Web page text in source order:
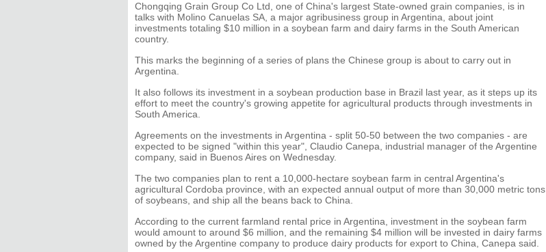
Chongqing Grain Group Co Ltd, one of China's largest State-owned grain companies, is in
talks with Molino Canuelas SA, a major agribusiness group in Argentina, about joint
investments totaling $10 million in a soybean farm and dairy farms in the South American
country.
This marks the beginning of a series of plans the Chinese group is about to carry out in
Argentina.
It also follows its investment in a soybean production base in Brazil last year, as it steps up its
effort to meet the country's growing appetite for agricultural products through investments in
South America.
Agreements on the investments in Argentina - split 50-50 between the two companies - are
expected to be signed "within this year", Claudio Canepa, industrial manager of the Argentine
company, said in Buenos Aires on Wednesday.
The two companies plan to rent a 10,000-hectare soybean farm in central Argentina's
agricultural Cordoba province, with an expected annual output of more than 30,000 metric tons
of soybeans, and ship all the beans back to China.
According to the current farmland rental price in Argentina, investment in the soybean farm
would amount to around $6 million, and the remaining $4 million will be invested in dairy farms
owned by the Argentine company to produce dairy products for export to China, Canepa said.